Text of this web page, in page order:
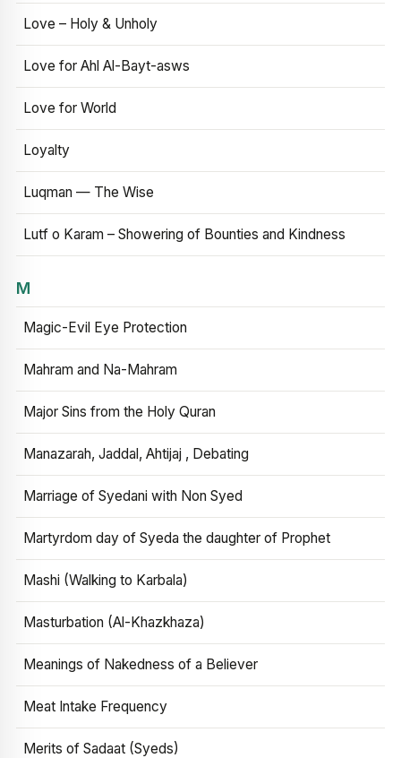
Love – Holy & Unholy
Love for Ahl Al-Bayt-asws
Love for World
Loyalty
Luqman — The Wise
Lutf o Karam – Showering of Bounties and Kindness
M
Magic-Evil Eye Protection
Mahram and Na-Mahram
Major Sins from the Holy Quran
Manazarah, Jaddal, Ahtijaj , Debating
Marriage of Syedani with Non Syed
Martyrdom day of Syeda the daughter of Prophet
Mashi (Walking to Karbala)
Masturbation (Al-Khazkhaza)
Meanings of Nakedness of a Believer
Meat Intake Frequency
Merits of Sadaat (Syeds)